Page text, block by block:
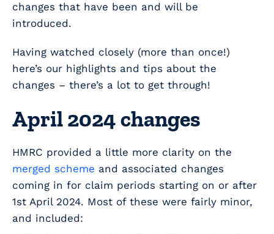
changes that have been and will be
introduced.
Having watched closely (more than once!)
here’s our highlights and tips about the
changes – there’s a lot to get through!
April 2024 changes
HMRC provided a little more clarity on the
merged scheme and associated changes
coming in for claim periods starting on or after
1st April 2024. Most of these were fairly minor,
and included: